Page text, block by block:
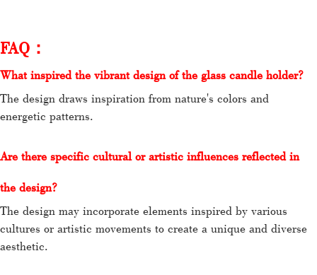
FAQ：
What inspired the vibrant design of the glass candle holder?
The design draws inspiration from nature's colors and
energetic patterns.
Are there specific cultural or artistic influences reflected in
the design?
The design may incorporate elements inspired by various
cultures or artistic movements to create a unique and diverse
aesthetic.